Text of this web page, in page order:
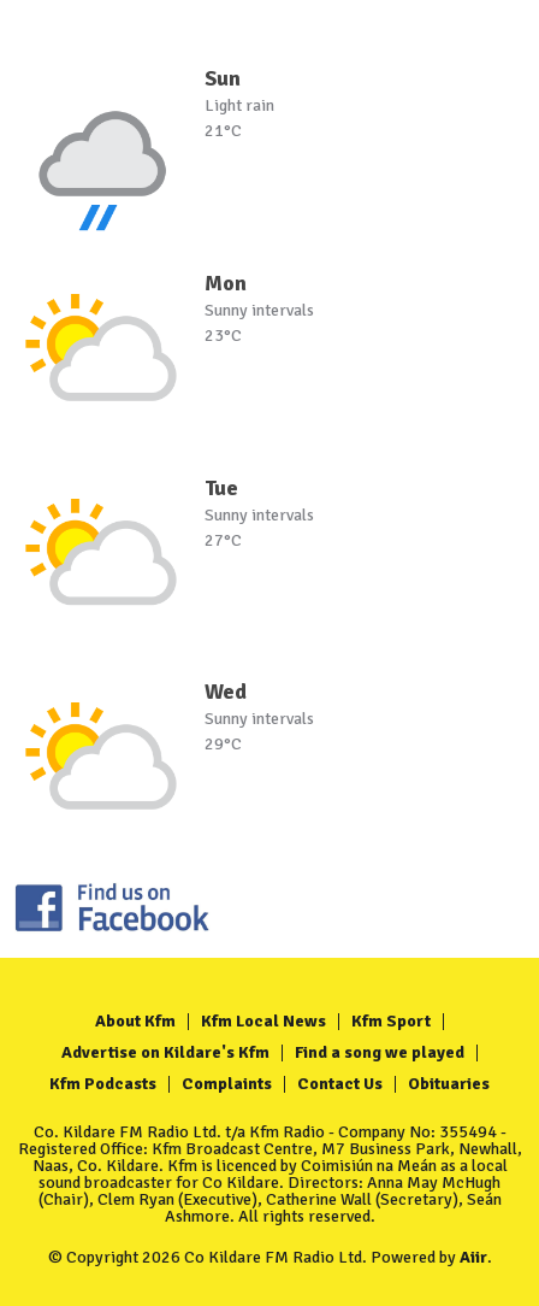
Sun
Light rain
21°C
Mon
Sunny intervals
23°C
Tue
Sunny intervals
27°C
Wed
Sunny intervals
29°C
About Kfm Kfm Local News
Kfm Sport
Advertise on Kildare's Kfm
Find a song we played
Kfm Podcasts
Complaints Contact Us Obituaries
Co. Kildare FM Radio Ltd. t/a Kfm Radio - Company No: 355494 -
Registered Office: Kfm Broadcast Centre, M7 Business Park, Newhall,
Naas, Co. Kildare. Kfm is licenced by Coimisiún na Meán as a local
sound broadcaster for Co Kildare. Directors: Anna May McHugh
(Chair), Clem Ryan (Executive), Catherine Wall (Secretary), Seán
Ashmore. All rights reserved.
© Copyright 2026 Co Kildare FM Radio Ltd. Powered byAiir.